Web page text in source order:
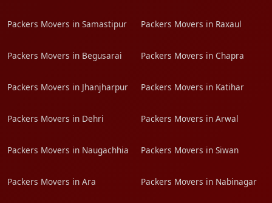
Packers Movers in Samastipur Packers Movers in Raxaul
Packers Movers in Begusarai Packers Movers in Chapra
Packers Movers in Jhanjharpur Packers Movers in Katihar
Packers Movers in Dehri Packers Movers in Arwal
Packers Movers in Naugachhia Packers Movers in Siwan
Packers Movers in Ara Packers Movers in Nabinagar